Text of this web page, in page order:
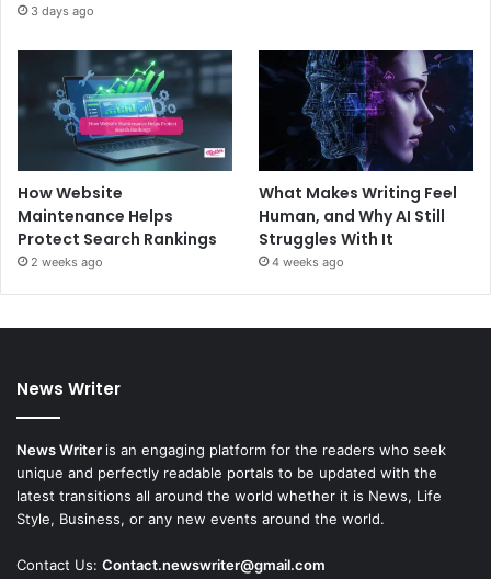
3 days ago
How Website
Maintenance Helps
Protect Search Rankings
2 weeks ago
What Makes Writing Feel
Human, and Why AI Still
Struggles With It
4 weeks ago
News Writer
News Writer is an engaging platform for the readers who seek
unique and perfectly readable portals to be updated with the
latest transitions all around the world whether it is News, Life
Style, Business, or any new events around the world.
Contact Us: Contact.newswriter@gmail.com